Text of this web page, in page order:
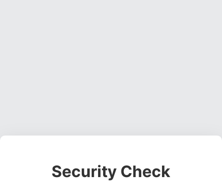
Security Check